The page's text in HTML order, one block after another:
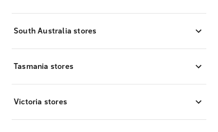
South Australia stores
Tasmania stores
Victoria stores